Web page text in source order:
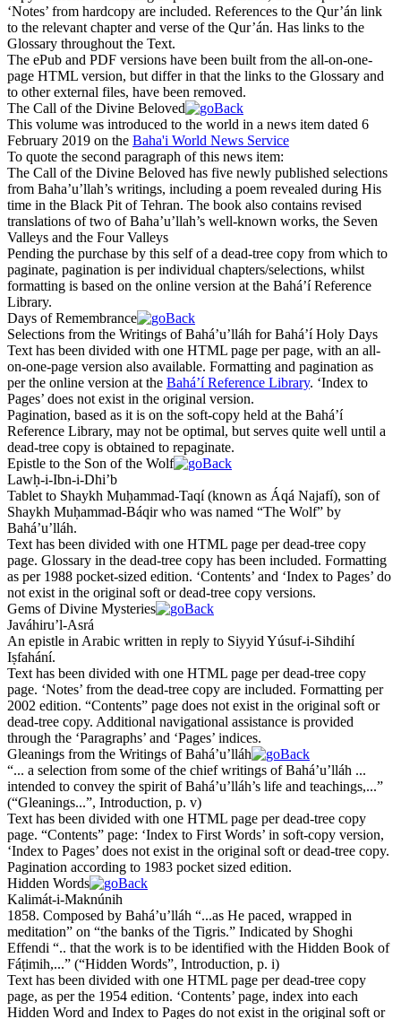
‘Notes’ from hardcopy are included. References to the Qur’án link
to the relevant chapter and verse of the Qur’án. Has links to the
Glossary throughout the Text.
The ePub and PDF versions have been built from the all-on-one-
page HTML version, but differ in that the links to the Glossary and
to other external files, have been removed.
The Call of the Divine Beloved
This volume was introduced to the world in a news item dated 6
February 2019 on the Baha'i World News Service
To quote the second paragraph of this news item:
The Call of the Divine Beloved has five newly published selections
from Baha’u’llah’s writings, including a poem revealed during His
time in the Black Pit of Tehran. The book also contains revised
translations of two of Baha’u’llah’s well-known works, the Seven
Valleys and the Four Valleys
Pending the purchase by this self of a dead-tree copy from which to
paginate, pagination is per individual chapters/selections, whilst
formatting is based on the online version at the Bahá’í Reference
Library.
Days of Remembrance
Selections from the Writings of Bahá’u’lláh for Bahá’í Holy Days
Text has been divided with one HTML page per page, with an all-
on-one-page version also available. Formatting and pagination as
per the online version at the Bahá’í Reference Library. ‘Index to
Pages’ does not exist in the original version.
Pagination, based as it is on the soft-copy held at the Bahá’í
Reference Library, may not be optimal, but serves quite well until a
dead-tree copy is obtained to repaginate.
Epistle to the Son of the Wolf
Lawḥ-i-Ibn-i-Dhi’b
Tablet to Shaykh Muḥammad-Taqí (known as Áqá Najafí), son of
Shaykh Muḥammad-Báqir who was named “The Wolf” by
Bahá’u’lláh.
Text has been divided with one HTML page per dead-tree copy
page. Glossary in the dead-tree copy has been included. Formatting
as per 1988 pocket-sized edition. ‘Contents’ and ‘Index to Pages’ do
not exist in the original soft or dead-tree copy versions.
Gems of Divine Mysteries
Javáhiru’l-Asrá
An epistle in Arabic written in reply to Siyyid Yúsuf-i-Sihdihí
Iṣfahání.
Text has been divided with one HTML page per dead-tree copy
page. ‘Notes’ from the dead-tree copy are included. Formatting per
2002 edition. “Contents” page does not exist in the original soft or
dead-tree copy. Additional navigational assistance is provided
through the ‘Paragraphs’ and ‘Pages’ indices.
Gleanings from the Writings of Bahá’u’lláh
“... a selection from some of the chief writings of Bahá’u’lláh ...
intended to convey the spirit of Bahá’u’lláh’s life and teachings,...”
(“Gleanings...”, Introduction, p. v)
Text has been divided with one HTML page per dead-tree copy
page. “Contents” page: ‘Index to First Words’ in soft-copy version,
‘Index to Pages’ does not exist in the original soft or dead-tree copy.
Pagination according to 1983 pocket sized edition.
Hidden Words
Kalimát-i-Maknúnih
1858. Composed by Bahá’u’lláh “...as He paced, wrapped in
meditation” on “the banks of the Tigris.” Indicated by Shoghi
Effendi “.. that the work is to be identified with the Hidden Book of
Fáṭimih,...” (“Hidden Words”, Introduction, p. i)
Text has been divided with one HTML page per dead-tree copy
page, as per the 1954 edition. ‘Contents’ page, index into each
Hidden Word and Index to Pages do not exist in the original soft or